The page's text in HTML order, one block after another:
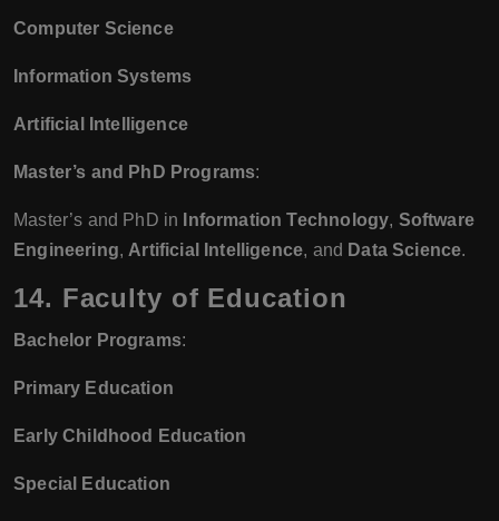
Computer Science
Information Systems
Artificial Intelligence
Master’s and PhD Programs:
Master’s and PhD in Information Technology, Software
Engineering, Artificial Intelligence, and Data Science.
14. Faculty of Education
Bachelor Programs:
Primary Education
Early Childhood Education
Special Education